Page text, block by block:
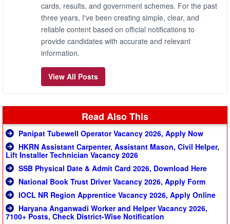
cards, results, and government schemes. For the past
three years, I've been creating simple, clear, and
reliable content based on official notifications to
provide candidates with accurate and relevant
information.
View All Posts
Read Also This
Panipat Tubewell Operator Vacancy 2026, Apply Now
HKRN Assistant Carpenter, Assistant Mason, Civil Helper,
Lift Installer Technician Vacancy 2026
SSB Physical Date & Admit Card 2026, Download Here
National Book Trust Driver Vacancy 2026, Apply Form
IOCL NR Region Apprentice Vacancy 2026, Apply Online
Haryana Anganwadi Worker and Helper Vacancy 2026,
7100+ Posts, Check District-Wise Notification